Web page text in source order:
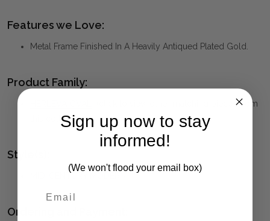
Features we Love:
Metal Frame Finished In A Heavily Antiqued Plated Gold.
Product Family:
(click to view other matching pieces from
this collection)
Style(s):
MID-CENTURY MODERN
Ordering and Payment:
Sign up now to stay
informed!
(We won't flood your email box)